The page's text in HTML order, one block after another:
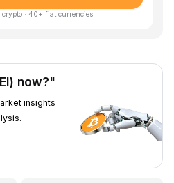
crypto · 40+ fiat currencies
now?"
insights